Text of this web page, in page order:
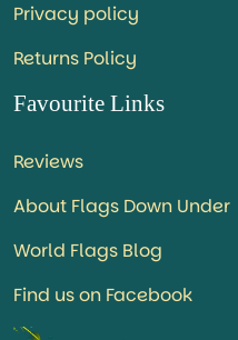
Privacy policy
Returns Policy
Favourite Links
Reviews
About Flags Down Under
World Flags Blog
Find us on Facebook